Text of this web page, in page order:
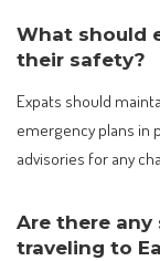
What should
their safety?
Expats should
emergency plans in
advisories for any
Are there
traveling to